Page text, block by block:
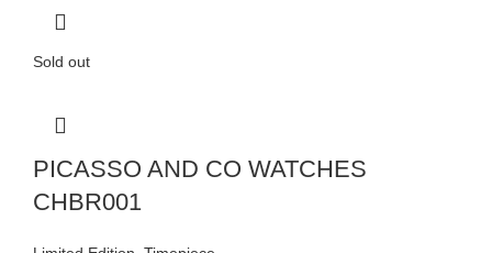
Sold out
PICASSO AND CO WATCHES
CHBR001